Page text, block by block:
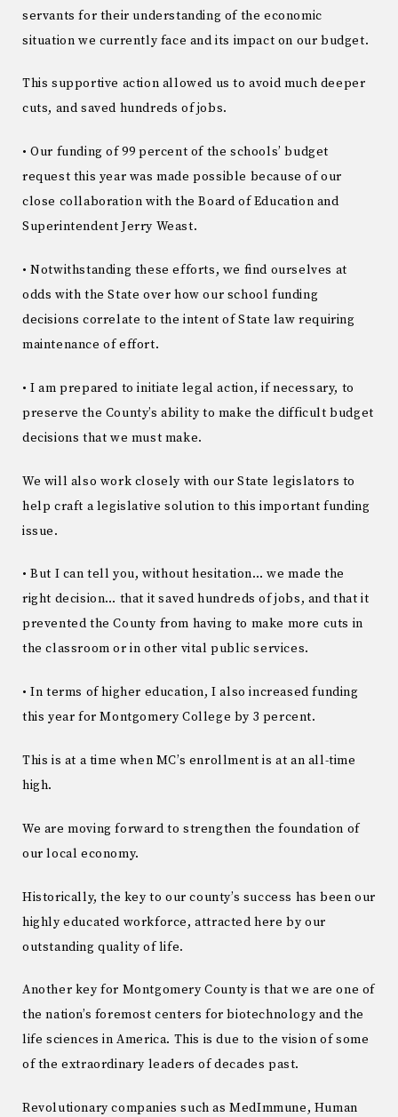
servants for their understanding of the economic
situation we currently face and its impact on our budget.
This supportive action allowed us to avoid much deeper
cuts, and saved hundreds of jobs.
• Our funding of 99 percent of the schools’ budget
request this year was made possible because of our
close collaboration with the Board of Education and
Superintendent Jerry Weast.
• Notwithstanding these efforts, we find ourselves at
odds with the State over how our school funding
decisions correlate to the intent of State law requiring
maintenance of effort.
• I am prepared to initiate legal action, if necessary, to
preserve the County’s ability to make the difficult budget
decisions that we must make.
We will also work closely with our State legislators to
help craft a legislative solution to this important funding
issue.
• But I can tell you, without hesitation… we made the
right decision… that it saved hundreds of jobs, and that it
prevented the County from having to make more cuts in
the classroom or in other vital public services.
• In terms of higher education, I also increased funding
this year for Montgomery College by 3 percent.
This is at a time when MC’s enrollment is at an all-time
high.
We are moving forward to strengthen the foundation of
our local economy.
Historically, the key to our county’s success has been our
highly educated workforce, attracted here by our
outstanding quality of life.
Another key for Montgomery County is that we are one of
the nation’s foremost centers for biotechnology and the
life sciences in America. This is due to the vision of some
of the extraordinary leaders of decades past.
Revolutionary companies such as MedImmune, Human